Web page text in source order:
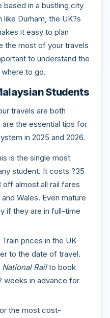
based in a bustling city
Durham, the UK?s
it easy to plan
the most of your travels
to understand the
to go.
Students
travels are both
the essential tips for
in 2025 and 2026.
is the single most
student. It costs ?35
off almost all rail fares
Wales. Even mature
if they are in full-time
Train prices in the UK
to the date of travel.
National Railto book
weeks in advance for
the most cost-